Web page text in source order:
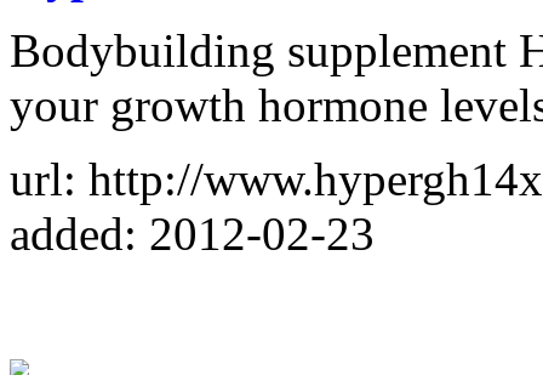
Bodybuilding supplement
your growth hormone
url: http://
added: 2012-02-23